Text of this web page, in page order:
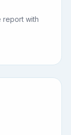
report with